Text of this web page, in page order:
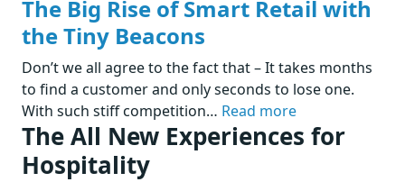
The Big Rise of Smart Retail with
the Tiny Beacons
Don’t we all agree to the fact that – It takes months
to find a customer and only seconds to lose one.
With such stiff competition… Read more
The All New Experiences for
Hospitality